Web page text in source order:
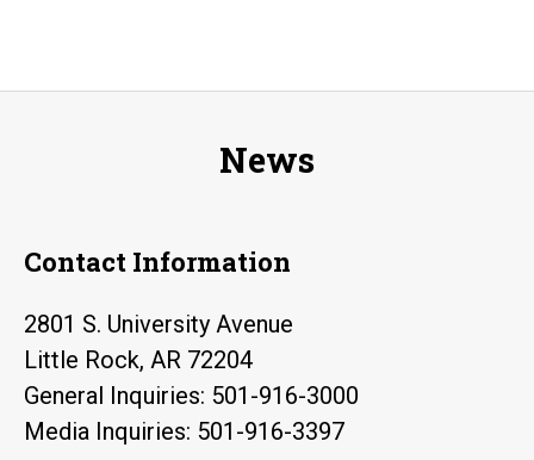
News
Contact Information
2801 S. University Avenue
Little Rock, AR 72204
General Inquiries: 501-916-3000
Media Inquiries: 501-916-3397